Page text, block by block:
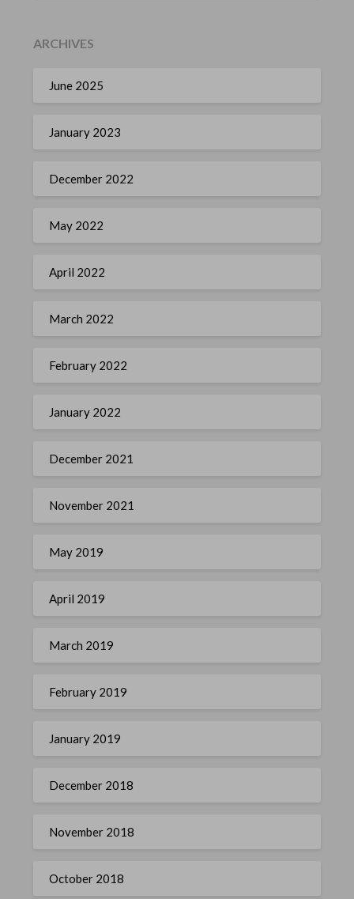
ARCHIVES
June 2025
January 2023
December 2022
May 2022
April 2022
March 2022
February 2022
January 2022
December 2021
November 2021
May 2019
April 2019
March 2019
February 2019
January 2019
December 2018
November 2018
October 2018